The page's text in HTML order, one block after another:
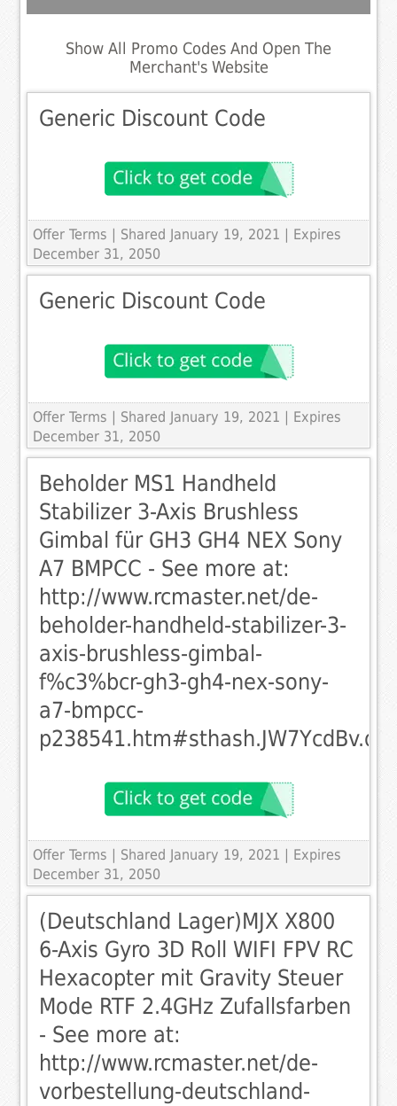
Show All Promo Codes And Open The
Merchant's Website
Generic Discount Code
Offer Terms
| Shared January 19, 2021 | Expires
December 31, 2050
Generic Discount Code
Offer Terms
| Shared January 19, 2021 | Expires
December 31, 2050
Beholder MS1 Handheld
Stabilizer 3-Axis Brushless
Gimbal für GH3 GH4 NEX Sony
A7 BMPCC - See more at:
http://www.rcmaster.net/de-
beholder-handheld-stabilizer-3-
axis-brushless-gimbal-
f%c3%bcr-gh3-gh4-nex-sony-
a7-bmpcc-
Offer Terms
| Shared January 19, 2021 | Expires
December 31, 2050
(Deutschland Lager)MJX X800
6-Axis Gyro 3D Roll WIFI FPV RC
Hexacopter mit Gravity Steuer
Mode RTF 2.4GHz Zufallsfarben
- See more at:
http://www.rcmaster.net/de-
vorbestellung-deutschland-